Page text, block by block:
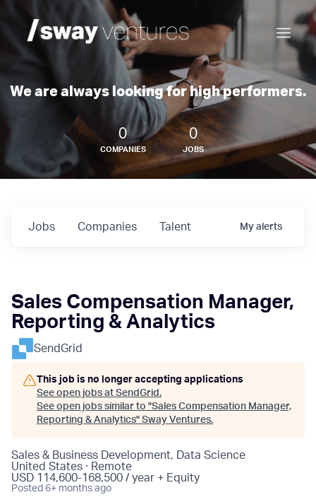
We are always looking for high performers.
0
COMPANIES
0
JOBS
Jobs Companies Talent My alerts
Sales Compensation Manager,
Reporting & Analytics
SendGrid
This job is no longer accepting applications
See open jobs at SendGrid .
See open jobs similar to "Sales Compensation Manager,
Reporting & Analytics" Sway Ventures.
Sales & Business Development, Data Science
United States · Remote
USD 114,600-168,500 / year + Equity
Posted 6+ months ago